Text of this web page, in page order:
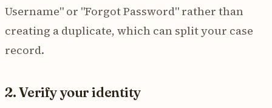
Username" or "Forgot Password" rather than
creating a duplicate, which can split your case
record.
2. Verify your identity